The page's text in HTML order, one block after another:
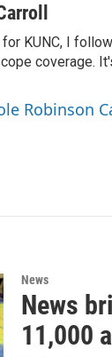
KUNC, I
coverage.
Robinson
News
News
11,000